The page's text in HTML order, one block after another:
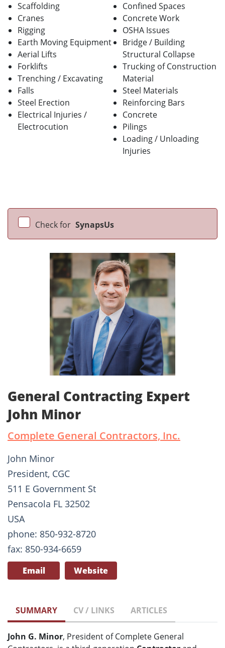
Scaffolding
Cranes
Rigging
Earth Moving Equipment
Aerial Lifts
Forklifts
Trenching / Excavating
Falls
Steel Erection
Electrical Injuries /
Electrocution
Confined Spaces
Concrete Work
OSHA Issues
Bridge / Building
Structural Collapse
Trucking of Construction
Material
Steel Materials
Reinforcing Bars
Concrete
Pilings
Loading / Unloading
Injuries
Check for SynapsUs
General Contracting Expert
John Minor
Complete General Contractors, Inc.
John Minor
President, CGC
511 E Government St
Pensacola FL 32502
USA
phone: 850-932-8720
fax: 850-934-6659
Email Website
SUMMARY CV / LINKS ARTICLES
John G. Minor, President of Complete General